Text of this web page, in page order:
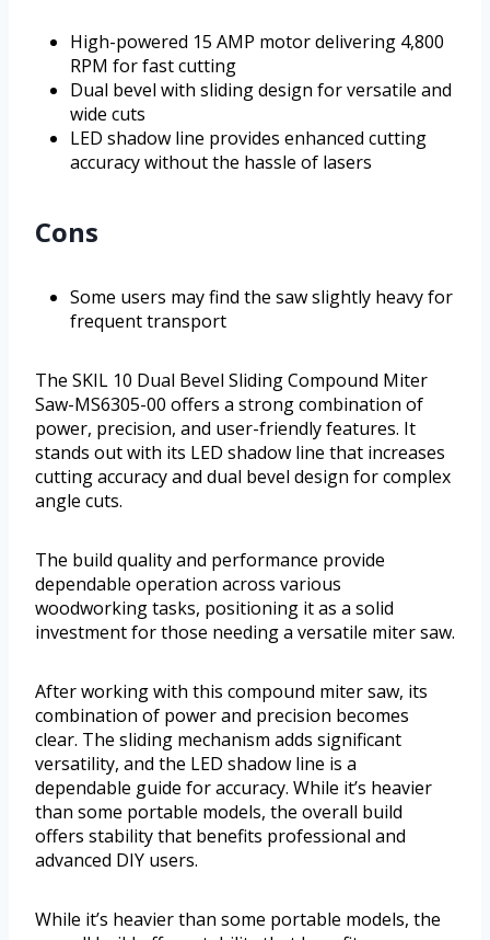
High-powered 15 AMP motor delivering 4,800
RPM for fast cutting
Dual bevel with sliding design for versatile and
wide cuts
LED shadow line provides enhanced cutting
accuracy without the hassle of lasers
Cons
Some users may find the saw slightly heavy for
frequent transport
The SKIL 10 Dual Bevel Sliding Compound Miter
Saw-MS6305-00 offers a strong combination of
power, precision, and user-friendly features. It
stands out with its LED shadow line that increases
cutting accuracy and dual bevel design for complex
angle cuts.
The build quality and performance provide
dependable operation across various
woodworking tasks, positioning it as a solid
investment for those needing a versatile miter saw.
After working with this compound miter saw, its
combination of power and precision becomes
clear. The sliding mechanism adds significant
versatility, and the LED shadow line is a
dependable guide for accuracy. While it’s heavier
than some portable models, the overall build
offers stability that benefits professional and
advanced DIY users.
While it’s heavier than some portable models, the